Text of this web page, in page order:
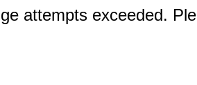
attempts exceeded.